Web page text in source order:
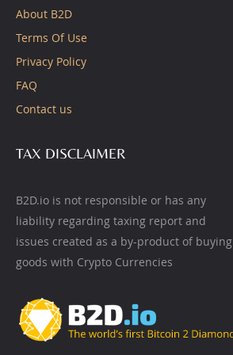
About B2D
Terms Of Use
Privacy Policy
FAQ
Contact us
TAX DISCLAIMER
B2D.io is not responsible or has any
liability regarding taxing report and
issues created as a by-product of buying
goods with Crypto Currencies